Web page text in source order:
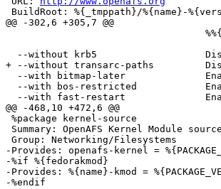
BuildRoot: %{_tmppath}/%{name}-
@@ -302,6 +305,7 @@
--without krb5
+ --without transarc-paths
--with bitmap-later
--with bos-restricted
--with fast-restart
@@ -468,10 +472,6 @@
%package kernel-source
Summary: OpenAFS Kernel Module
Group: Networking/Filesystems
-Provides: openafs-kernel =
-%if %{fedorakmod}
-Provides: %{name}-kmod =
-%endif